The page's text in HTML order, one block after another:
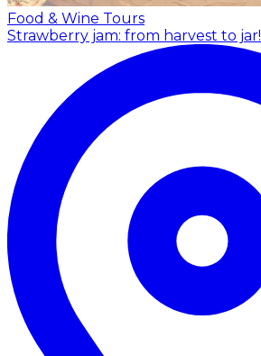
Food & Wine Tours
Strawberry jam: from harvest to jar!